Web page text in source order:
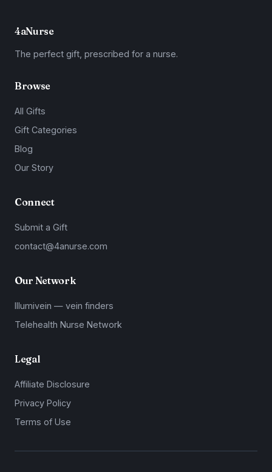
4aNurse
The perfect gift, prescribed for a nurse.
Browse
All Gifts
Gift Categories
Blog
Our Story
Connect
Submit a Gift
contact@4anurse.com
Our Network
Illumivein — vein finders
Telehealth Nurse Network
Legal
Affiliate Disclosure
Privacy Policy
Terms of Use